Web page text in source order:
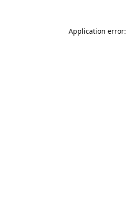
Application